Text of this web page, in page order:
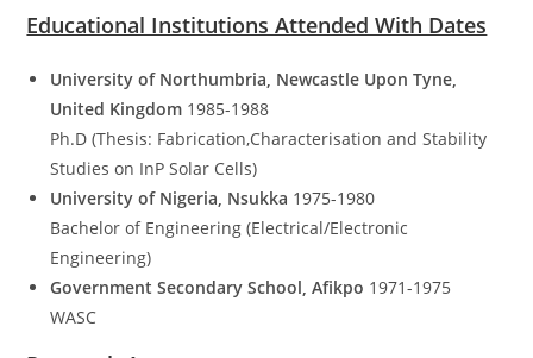
Educational Institutions Attended With Dates
University of Northumbria, Newcastle Upon Tyne,
United Kingdom 1985-1988
Ph.D (Thesis: Fabrication,Characterisation and Stability
Studies on InP Solar Cells)
University of Nigeria, Nsukka 1975-1980
Bachelor of Engineering (Electrical/Electronic
Engineering)
Government Secondary School, Afikpo 1971-1975
WASC